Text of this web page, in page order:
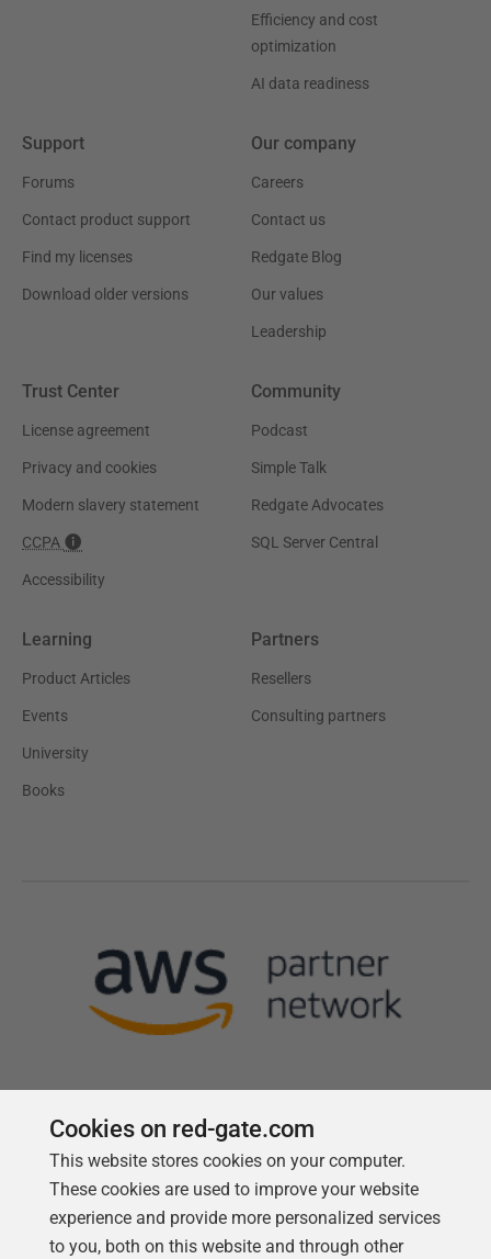
Efficiency and cost
optimization
AI data readiness
Support
Forums
Contact product support
Find my licenses
Download older versions
Our company
Careers
Contact us
Redgate Blog
Our values
Leadership
Trust Center
License agreement
Privacy and cookies
Modern slavery statement
CCPA
Accessibility
Community
Podcast
Simple Talk
Redgate Advocates
SQL Server Central
Learning
Product Articles
Events
University
Books
Partners
Resellers
Consulting partners
Follow us
Cookies on red-gate.com
This website stores cookies on your computer.
These cookies are used to improve your website
experience and provide more personalized services
to you, both on this website and through other